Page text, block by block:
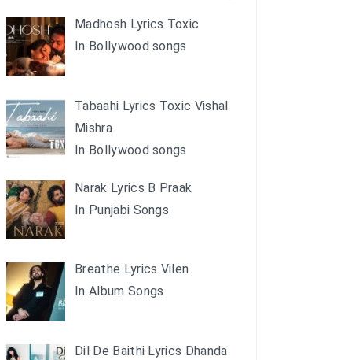
Madhosh Lyrics Toxic
In Bollywood songs
Tabaahi Lyrics Toxic Vishal
Mishra
In Bollywood songs
Narak Lyrics B Praak
In Punjabi Songs
Breathe Lyrics Vilen
In Album Songs
Dil De Baithi Lyrics Dhanda